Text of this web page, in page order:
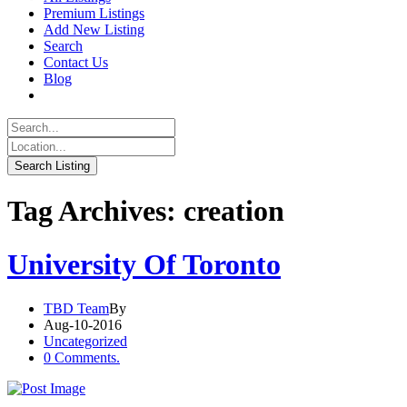
Premium Listings
Add New Listing
Search
Contact Us
Blog
Tag Archives: creation
University Of Toronto
TBD TeamBy
Aug-10-2016
Uncategorized
0 Comments.